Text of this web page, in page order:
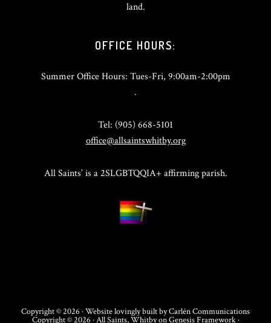
land.
OFFICE HOURS:
Summer Office Hours: Tues-Fri, 9:00am-2:00pm
.
Tel: (905) 668-5101
office@allsaintswhitby.org
All Saints’ is a 2SLGBTQQIA+ affirming parish.
Copyright © 2026 · Website lovingly built byCarlén Communications
Copyright © 2026 ·All Saints, WhitbyonGenesis Framework·